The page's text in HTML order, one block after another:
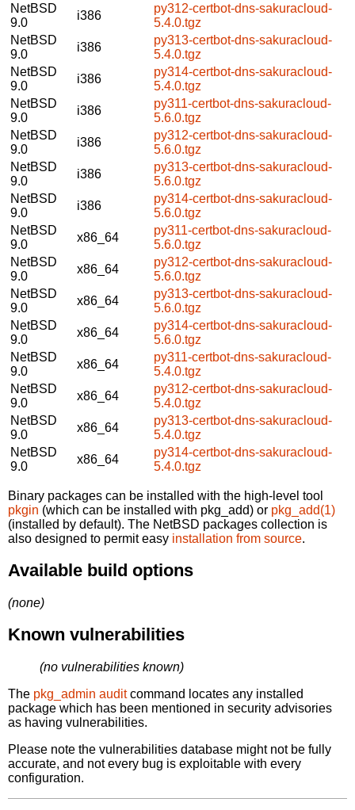
NetBSD
9.0
i386
py312-certbot-dns-sakuracloud-
5.4.0.tgz
NetBSD
9.0
i386
py313-certbot-dns-sakuracloud-
5.4.0.tgz
NetBSD
9.0
i386
py314-certbot-dns-sakuracloud-
5.4.0.tgz
NetBSD
9.0
i386
py311-certbot-dns-sakuracloud-
5.6.0.tgz
NetBSD
9.0
i386
py312-certbot-dns-sakuracloud-
5.6.0.tgz
NetBSD
9.0
i386
py313-certbot-dns-sakuracloud-
5.6.0.tgz
NetBSD
9.0
i386
py314-certbot-dns-sakuracloud-
5.6.0.tgz
NetBSD
9.0
x86_64
py311-certbot-dns-sakuracloud-
5.6.0.tgz
NetBSD
9.0
x86_64
py312-certbot-dns-sakuracloud-
5.6.0.tgz
NetBSD
9.0
x86_64
py313-certbot-dns-sakuracloud-
5.6.0.tgz
NetBSD
9.0
x86_64
py314-certbot-dns-sakuracloud-
5.6.0.tgz
NetBSD
9.0
x86_64
py311-certbot-dns-sakuracloud-
5.4.0.tgz
NetBSD
9.0
x86_64
py312-certbot-dns-sakuracloud-
5.4.0.tgz
NetBSD
9.0
x86_64
py313-certbot-dns-sakuracloud-
5.4.0.tgz
NetBSD
9.0
x86_64
py314-certbot-dns-sakuracloud-
5.4.0.tgz
Binary packages can be installed with the high-level tool
pkgin (which can be installed with pkg_add) or pkg_add(1)
(installed by default). The NetBSD packages collection is
also designed to permit easy installation from source.
Available build options
(none)
Known vulnerabilities
(no vulnerabilities known)
The pkg_admin auditcommand locates any installed
package which has been mentioned in security advisories
as having vulnerabilities.
Please note the vulnerabilities database might not be fully
accurate, and not every bug is exploitable with every
configuration.